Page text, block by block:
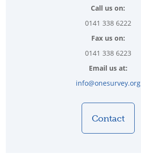
Call us on:
0141 338 6222
Fax us on:
0141 338 6223
Email us at:
info@onesurvey.org
Contact